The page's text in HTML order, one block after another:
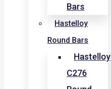
Bars
Hastelloy
Round Bars
Hastelloy
C276